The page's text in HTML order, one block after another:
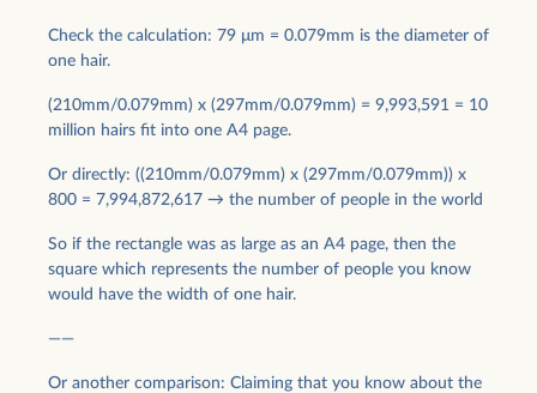
Check the calculation: 79 μm = 0.079mm is the diameter of
one hair.
(210mm/0.079mm) x (297mm/0.079mm) = 9,993,591 = 10
million hairs fit into one A4 page.
Or directly: ((210mm/0.079mm) x (297mm/0.079mm)) x
800 = 7,994,872,617 → the number of people in the world
So if the rectangle was as large as an A4 page, then the
square which represents the number of people you know
would have the width of one hair.
——
Or another comparison: Claiming that you know about the